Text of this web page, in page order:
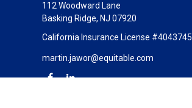
112 Woodward Lane
Basking Ridge, NJ 07920
California Insurance License #4043745
martin.jawor@equitable.com